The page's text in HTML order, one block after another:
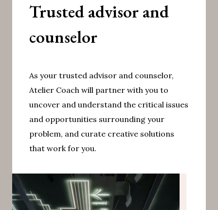
Trusted advisor and
counselor
As your trusted advisor and counselor,
Atelier Coach will partner with you to
uncover and understand the critical issues
and opportunities surrounding your
problem, and curate creative solutions
that work for you.